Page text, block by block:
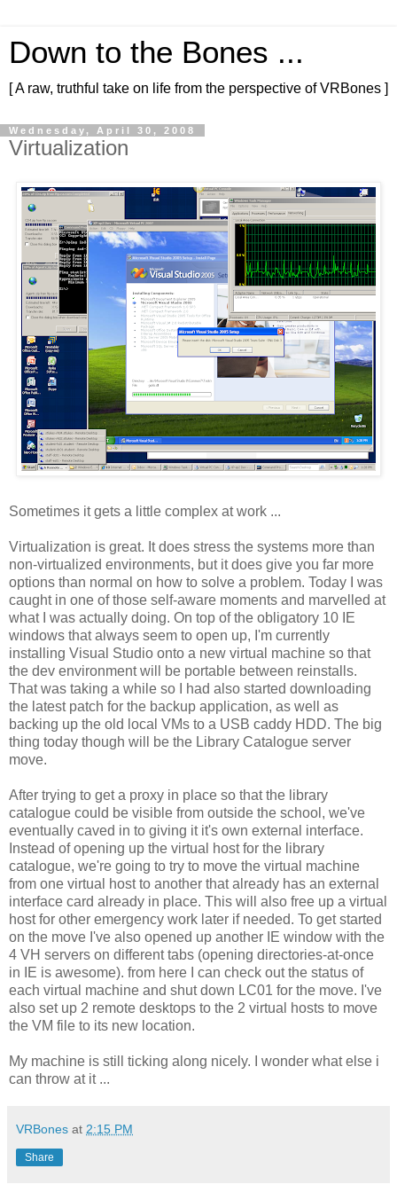
Down to the Bones ...
[ A raw, truthful take on life from the perspective of VRBones ]
Wednesday, April 30, 2008
Virtualization
Sometimes it gets a little complex at work ...
Virtualization is great. It does stress the systems more than
non-virtualized environments, but it does give you far more
options than normal on how to solve a problem. Today I was
caught in one of those self-aware moments and marvelled at
what I was actually doing. On top of the obligatory 10 IE
windows that always seem to open up, I'm currently
installing Visual Studio onto a new virtual machine so that
the dev environment will be portable between reinstalls.
That was taking a while so I had also started downloading
the latest patch for the backup application, as well as
backing up the old local VMs to a USB caddy HDD. The big
thing today though will be the Library Catalogue server
move.
After trying to get a proxy in place so that the library
catalogue could be visible from outside the school, we've
eventually caved in to giving it it's own external interface.
Instead of opening up the virtual host for the library
catalogue, we're going to try to move the virtual machine
from one virtual host to another that already has an external
interface card already in place. This will also free up a virtual
host for other emergency work later if needed. To get started
on the move I've also opened up another IE window with the
4 VH servers on different tabs (opening directories-at-once
in IE is awesome). from here I can check out the status of
each virtual machine and shut down LC01 for the move. I've
also set up 2 remote desktops to the 2 virtual hosts to move
the VM file to its new location.
My machine is still ticking along nicely. I wonder what else i
can throw at it ...
VRBones at 2:15 PM
Share